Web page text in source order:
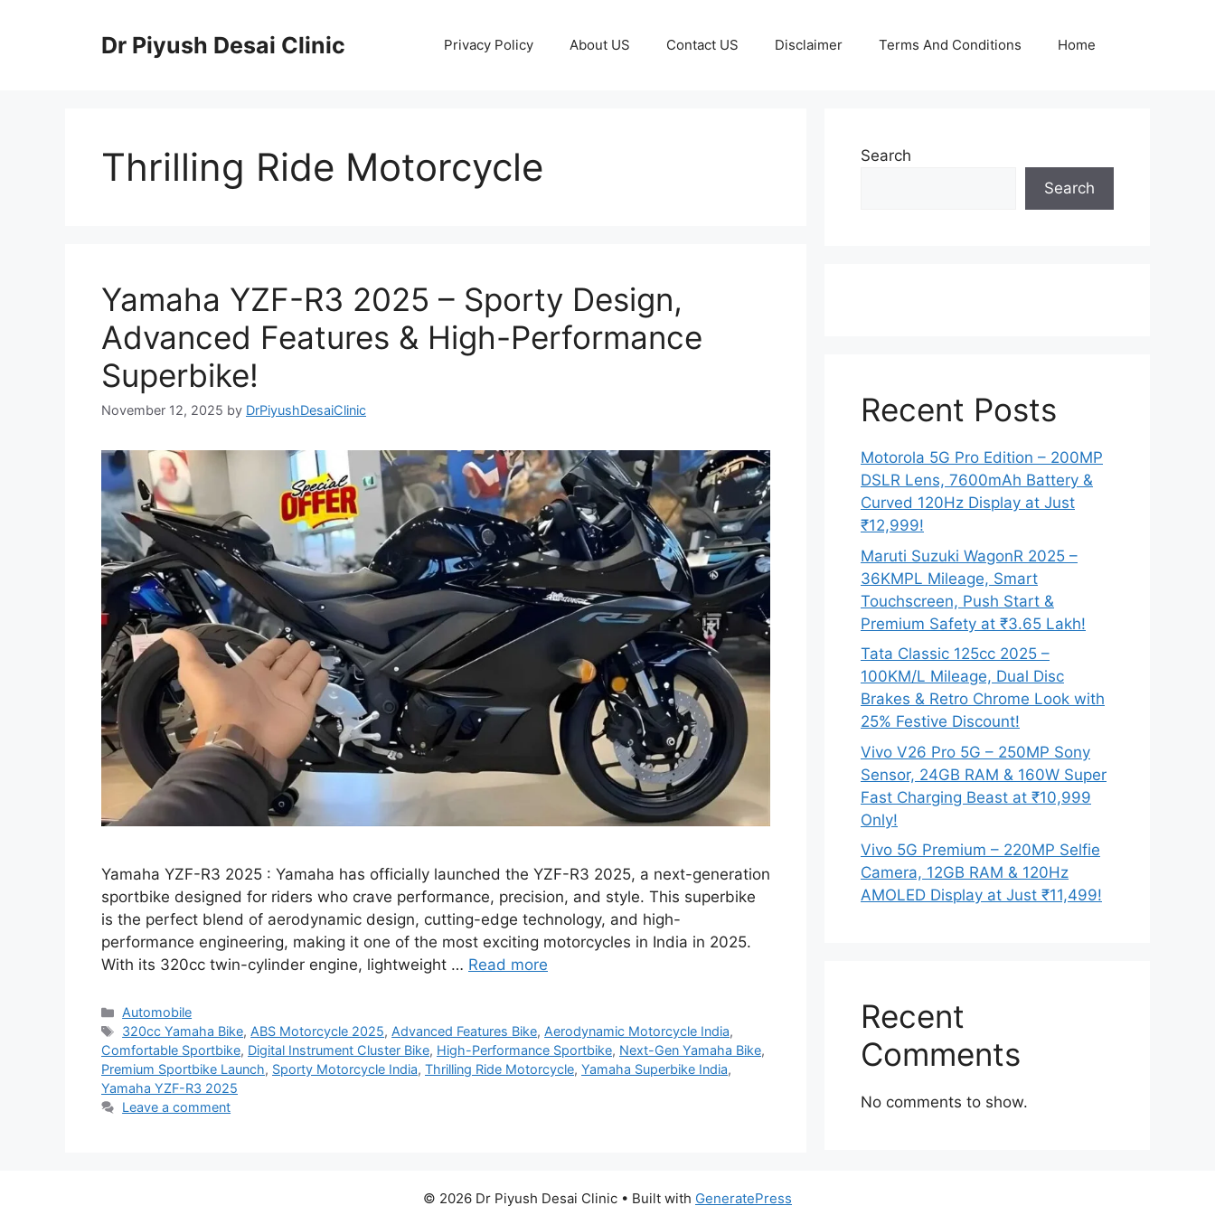
Dr Piyush Desai Clinic Privacy Policy About US Contact US Disclaimer Terms And Conditions Home
Thrilling Ride Motorcycle
Yamaha YZF-R3 2025 – Sporty Design,
Advanced Features & High-Performance
Superbike!
November 12, 2025 by DrPiyushDesaiClinic
Yamaha YZF-R3 2025 : Yamaha has officially launched the YZF-R3 2025, a next-generation
sportbike designed for riders who crave performance, precision, and style. This superbike
is the perfect blend of aerodynamic design, cutting-edge technology, and high-
performance engineering, making it one of the most exciting motorcycles in India in 2025.
With its 320cc twin-cylinder engine, lightweight … Read more
Categories
Automobile
Tags
320cc Yamaha Bike, ABS Motorcycle 2025, Advanced Features Bike, Aerodynamic Motorcycle India,
Comfortable Sportbike, Digital Instrument Cluster Bike, High-Performance Sportbike, Next-Gen Yamaha Bike,
Premium Sportbike Launch, Sporty Motorcycle India, Thrilling Ride Motorcycle, Yamaha Superbike India,
Yamaha YZF-R3 2025
Leave a comment
Search
Search
Recent Posts
Motorola 5G Pro Edition – 200MP
DSLR Lens, 7600mAh Battery &
Curved 120Hz Display at Just
₹12,999!
Maruti Suzuki WagonR 2025 –
36KMPL Mileage, Smart
Touchscreen, Push Start &
Premium Safety at ₹3.65 Lakh!
Tata Classic 125cc 2025 –
100KM/L Mileage, Dual Disc
Brakes & Retro Chrome Look with
25% Festive Discount!
Vivo V26 Pro 5G – 250MP Sony
Sensor, 24GB RAM & 160W Super
Fast Charging Beast at ₹10,999
Only!
Vivo 5G Premium – 220MP Selfie
Camera, 12GB RAM & 120Hz
AMOLED Display at Just ₹11,499!
Recent
Comments
No comments to show.
© 2026 Dr Piyush Desai Clinic • Built with GeneratePress